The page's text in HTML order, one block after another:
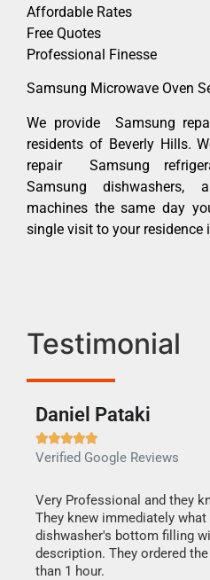
Affordable Rates
Free Quotes
Professional Finesse
Samsung Microwave Oven
We provide Samsung
residents of Beverly Hills.
repair Samsung
Samsung dishwashers,
machines the same day
single visit to your residence
Testimonial
Daniel Pataki

Verified Google Reviews
Very Professional and they
They knew immediately
dishwasher's bottom filling
description. They ordered
than 1 hour.